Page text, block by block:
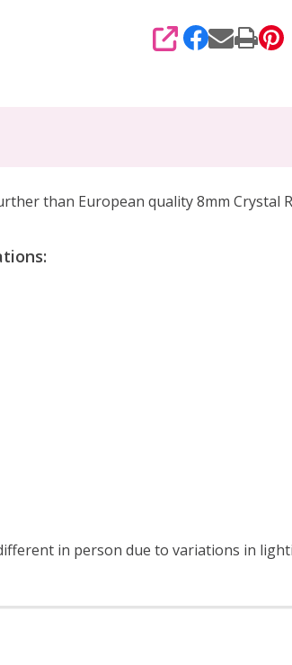
SHARE
than European quality 8mm Crystal
in person due to variations in